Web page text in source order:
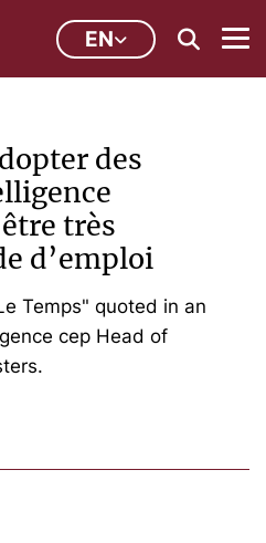
EN
des
très
d’emploi
Temps" quoted in an
cep Head of